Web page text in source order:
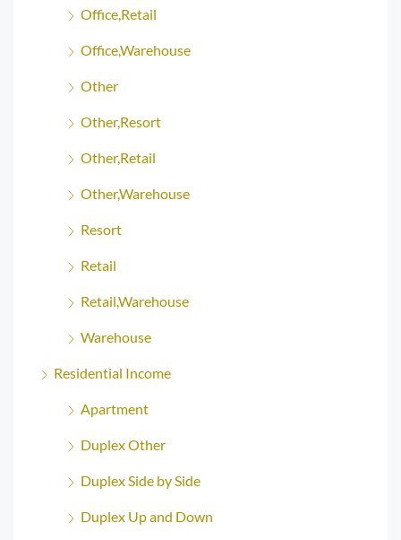
Office,Retail
Office,Warehouse
Other
Other,Resort
Other,Retail
Other,Warehouse
Resort
Retail
Retail,Warehouse
Warehouse
Residential Income
Apartment
Duplex Other
Duplex Side by Side
Duplex Up and Down